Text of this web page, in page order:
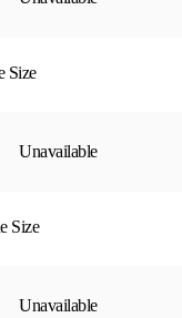
Size
Unavailable
Size
Unavailable